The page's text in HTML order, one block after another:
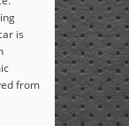
is
from